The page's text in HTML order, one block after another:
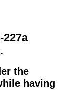
227a
the
having